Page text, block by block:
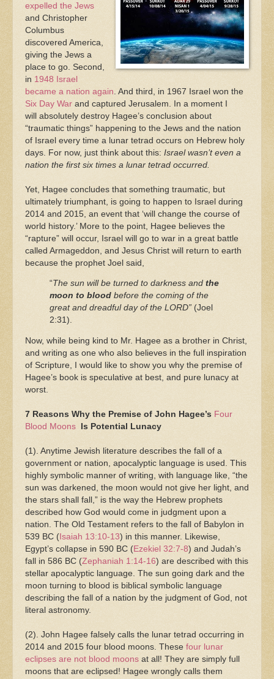
expelled the Jews
and Christopher
Columbus
discovered America,
giving the Jews a
place to go. Second,
in 1948 Israel
became a nation again . And third, in 1967 Israel won the
Six Day War and captured Jerusalem. In a moment I
will absolutely destroy Hagee’s conclusion about
“traumatic things” happening to the Jews and the nation
of Israel every time a lunar tetrad occurs on Hebrew holy
days. For now, just think about this: Israel wasn’t even a
nation the first six times a lunar tetrad occurred.
Yet, Hagee concludes that something traumatic, but
ultimately triumphant, is going to happen to Israel during
2014 and 2015, an event that ‘will change the course of
world history.’ More to the point, Hagee believes the
“rapture” will occur, Israel will go to war in a great battle
called Armageddon, and Jesus Christ will return to earth
because the prophet Joel said,
“The sun will be turned to darkness and the
moon to blood before the coming of the
great and dreadful day of the LORD” (Joel
2:31).
Now, while being kind to Mr. Hagee as a brother in Christ,
and writing as one who also believes in the full inspiration
of Scripture, I would like to show you why the premise of
Hagee’s book is speculative at best, and pure lunacy at
worst.
7 Reasons Why the Premise of John Hagee’s Four
Blood Moons
Is Potential Lunacy
(1). Anytime Jewish literature describes the fall of a
government or nation, apocalyptic language is used. This
highly symbolic manner of writing, with language like, “the
sun was darkened, the moon would not give her light, and
the stars shall fall,” is the way the Hebrew prophets
described how God would come in judgment upon a
nation. The Old Testament refers to the fall of Babylon in
539 BC ( Isaiah 13:10-13) in this manner. Likewise,
Egypt’s collapse in 590 BC (Ezekiel 32:7-8) and Judah’s
fall in 586 BC (Zephaniah 1:14-16) are described with this
stellar apocalyptic language. The sun going dark and the
moon turning to blood is biblical symbolic language
describing the fall of a nation by the judgment of God, not
literal astronomy.
(2). John Hagee falsely calls the lunar tetrad occurring in
2014 and 2015 four blood moons. These four lunar
eclipses are not blood moons at all! They are simply full
moons that are eclipsed! Hagee wrongly calls them